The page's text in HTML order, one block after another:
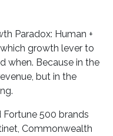
Paradox: Human +
growth lever to
when. Because in the
but in the
500 brands
Commonwealth